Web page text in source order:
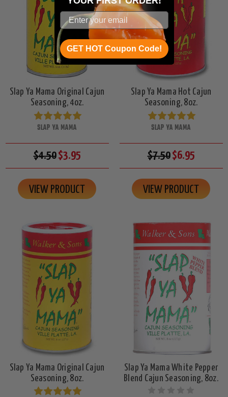
Slap Ya Mama Original Cajun
Seasoning, 4oz.
SLAP YA MAMA
$4.50$3.95
VIEW PRODUCT
Slap Ya Mama Hot Cajun
Seasoning, 8oz.
SLAP YA MAMA
$7.50$6.95
VIEW PRODUCT
Slap Ya Mama Original Cajun
Seasoning, 8oz.
Slap Ya Mama White Pepper
Blend Cajun Seasoning, 8oz.
GET HOT Coupon Code!